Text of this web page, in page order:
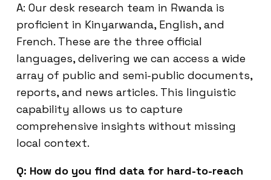
A: Our desk research team in Rwanda is
proficient in Kinyarwanda, English, and
French. These are the three official
languages, delivering we can access a wide
array of public and semi-public documents,
reports, and news articles. This linguistic
capability allows us to capture
comprehensive insights without missing
local context.
Q: How do you find data for hard-to-reach